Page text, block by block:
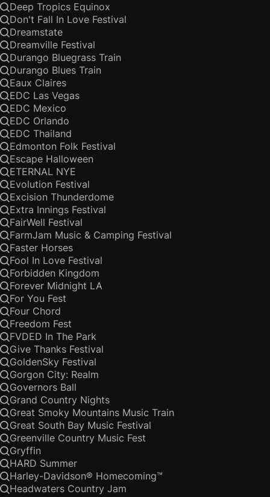
Deep Tropics Equinox
Don't Fall In Love Festival
Dreamstate
Dreamville Festival
Durango Bluegrass Train
Durango Blues Train
Eaux Claires
EDC Las Vegas
EDC Mexico
EDC Orlando
EDC Thailand
Edmonton Folk Festival
Escape Halloween
ETERNAL NYE
Evolution Festival
Excision Thunderdome
Extra Innings Festival
FairWell Festival
FarmJam Music & Camping Festival
Faster Horses
Fool In Love Festival
Forbidden Kingdom
Forever Midnight LA
For You Fest
Four Chord
Freedom Fest
FVDED In The Park
Give Thanks Festival
GoldenSky Festival
Gorgon City: Realm
Governors Ball
Grand Country Nights
Great Smoky Mountains Music Train
Great South Bay Music Festival
Greenville Country Music Fest
Gryffin
HARD Summer
Harley-Davidson® Homecoming™
Headwaters Country Jam